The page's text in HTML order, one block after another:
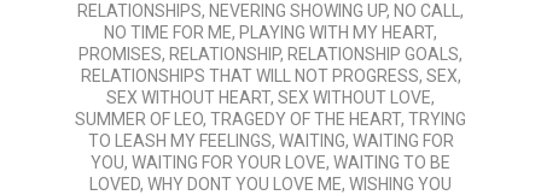
RELATIONSHIPS, NEVERING SHOWING UP, NO CALL ,
NO TIME FOR ME, PLAYING WITH MY HEART,
PROMISES, RELATIONSHIP, RELATIONSHIP GOALS,
RELATIONSHIPS THAT WILL NOT PROGRESS, SEX,
SEX WITHOUT HEART, SEX WITHOUT LOVE,
SUMMER OF LEO, TRAGEDY OF THE HEART, TRYING
TO LEASH MY FEELINGS, WAITING, WAITING FOR
YOU, WAITING FOR YOUR LOVE, WAITING TO BE
LOVED, WHY DONT YOU LOVE ME, WISHING YOU